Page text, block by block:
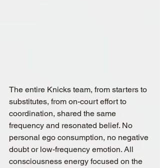
The entire Knicks team, from starters to
substitutes, from on-court effort to
coordination, shared the same
frequency and resonated belief. No
personal ego consumption, no negative
doubt or low-frequency emotion. All
consciousness energy focused on the